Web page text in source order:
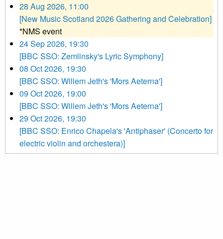
28 Aug 2026, 11:00
[New Music Scotland 2026 Gathering and Celebration]
*NMS event
24 Sep 2026, 19:30
[BBC SSO: Zemlinsky's Lyric Symphony]
08 Oct 2026, 19:30
[BBC SSO: Willem Jeth's 'Mors Aeterna']
09 Oct 2026, 19:00
[BBC SSO: Willem Jeth's 'Mors Aeterna']
29 Oct 2026, 19:30
[BBC SSO: Enrico Chapela's 'Antiphaser' (Concerto for
electric violin and orchestera)]